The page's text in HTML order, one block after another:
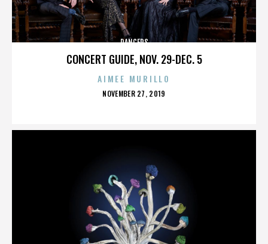
CONCERT GUIDE, NOV. 29-DEC. 5
DANCERS
AIMEE MURILLO
POSTED
NOVEMBER 27, 2019